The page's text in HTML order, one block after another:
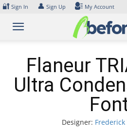
Skip
content
🔐 Sign In 👤 Sign Up My Account
Flaneur
Ultra
Designer: